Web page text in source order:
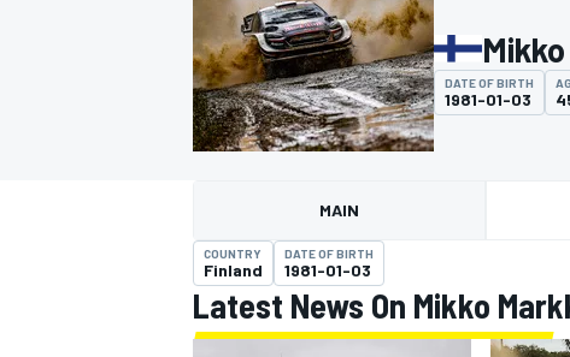
MOTOGP
DATE OF BIRTH
1981-01-03
MAIN
COUNTRY
Finland
DATE OF BIRTH
1981-01-03
Latest News On Mikko